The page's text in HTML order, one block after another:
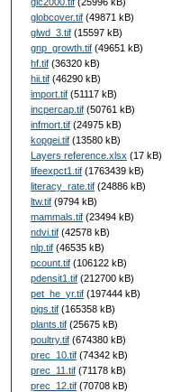
globcover.tif(49871 kB)
glwd_3.tif(15597 kB)
gnp_growth.tif(49651 kB)
hf.tif(36320 kB)
hii.tif(46290 kB)
import.tif(51117 kB)
incpercap.tif(50761 kB)
infmort.tif(24975 kB)
kopgei.tif(13580 kB)
Layers reference.xlsx (17 kB)
lifeexpct1.tif(1763439 kB)
literacy_rate.tif(24886 kB)
ltw.tif(9794 kB)
mammals.tif(23494 kB)
ndvi.tif(42578 kB)
nlp.tif(46535 kB)
pcount.tif(106122 kB)
pdensit1.tif(212700 kB)
pet_he_yr.tif(197444 kB)
pigs.tif(165358 kB)
plants.tif(25675 kB)
poultry.tif(674380 kB)
prec_10.tif(74342 kB)
prec_11.tif(71178 kB)
prec_12.tif(70708 kB)